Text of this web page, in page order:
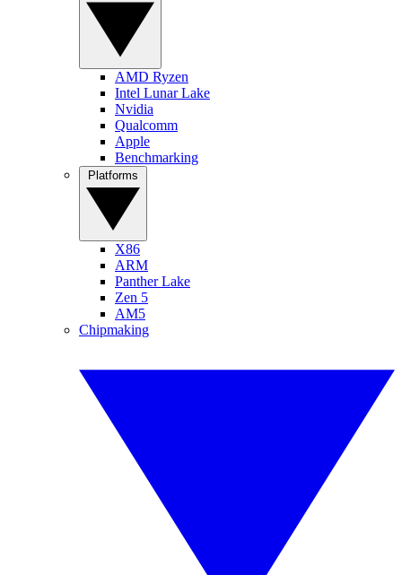
AMD Ryzen
Intel Lunar Lake
Nvidia
Qualcomm
Apple
Benchmarking
X86
ARM
Panther Lake
Zen 5
AM5
Chipmaking